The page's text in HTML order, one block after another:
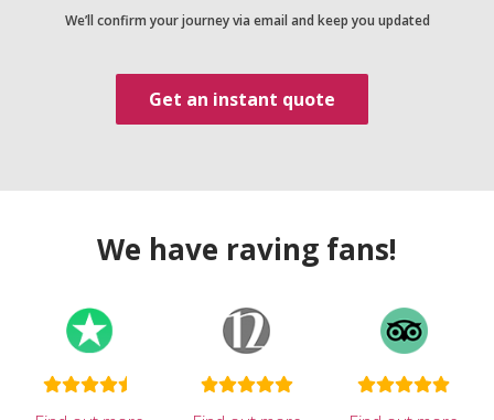
We’ll confirm your journey via email and keep you updated
Get an instant quote
We have raving fans!